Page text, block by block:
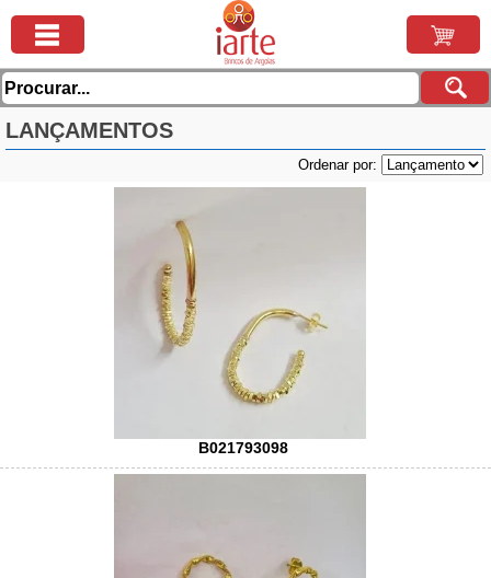
LANÇAMENTOS
Ordenar por:
B021793098